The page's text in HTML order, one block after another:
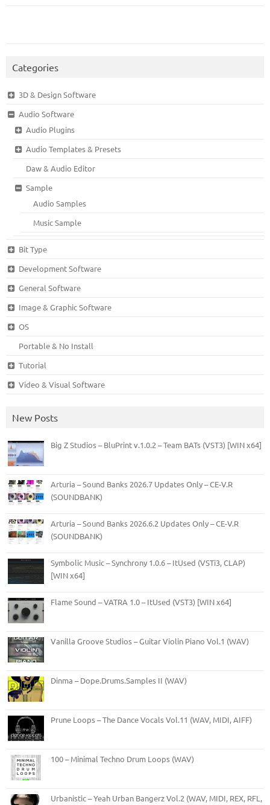
Categories
3D & Design Software
Audio Software
Audio Plugins
Audio Templates & Presets
Daw & Audio Editor
Sample
Audio Samples
Music Sample
Bit Type
Development Software
General Software
Image & Graphic Software
OS
Portable & No Install
Tutorial
Video & Visual Software
New Posts
Big Z Studios – BluPrint v.1.0.2 – Team BATs (VST3) [WIN x64]
Arturia – Sound Banks 2026.7 Updates Only – CE-V.R
(SOUNDBANK)
Arturia – Sound Banks 2026.6.2 Updates Only – CE-V.R
(SOUNDBANK)
Symbolic Music – Synchrony 1.0.6 – ItUsed (VSTi3, CLAP)
[WIN x64]
Flame Sound – VATRA 1.0 – ItUsed (VST3) [WIN x64]
Vanilla Groove Studios – Guitar Violin Piano Vol.1 (WAV)
Dinma – Dope.Drums.Samples II (WAV)
Prune Loops – The Dance Vocals Vol.11 (WAV, MIDI, AIFF)
100 – Minimal Techno Drum Loops (WAV)
Urbanistic – Yeah Urban Bangerz Vol.2 (WAV, MIDI, REX, RFL,